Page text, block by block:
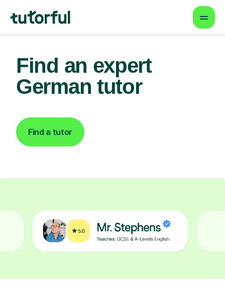
Find an expert
German tutor
Find a tutor